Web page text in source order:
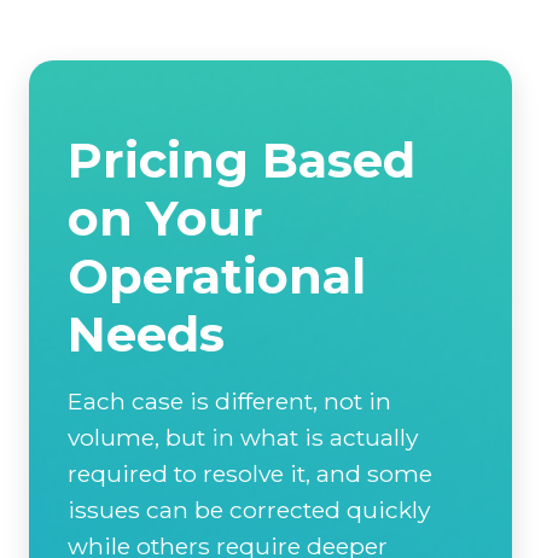
Pricing Based
on Your
Operational
Needs
Each case is different, not in
volume, but in what is actually
required to resolve it, and some
issues can be corrected quickly
while others require deeper